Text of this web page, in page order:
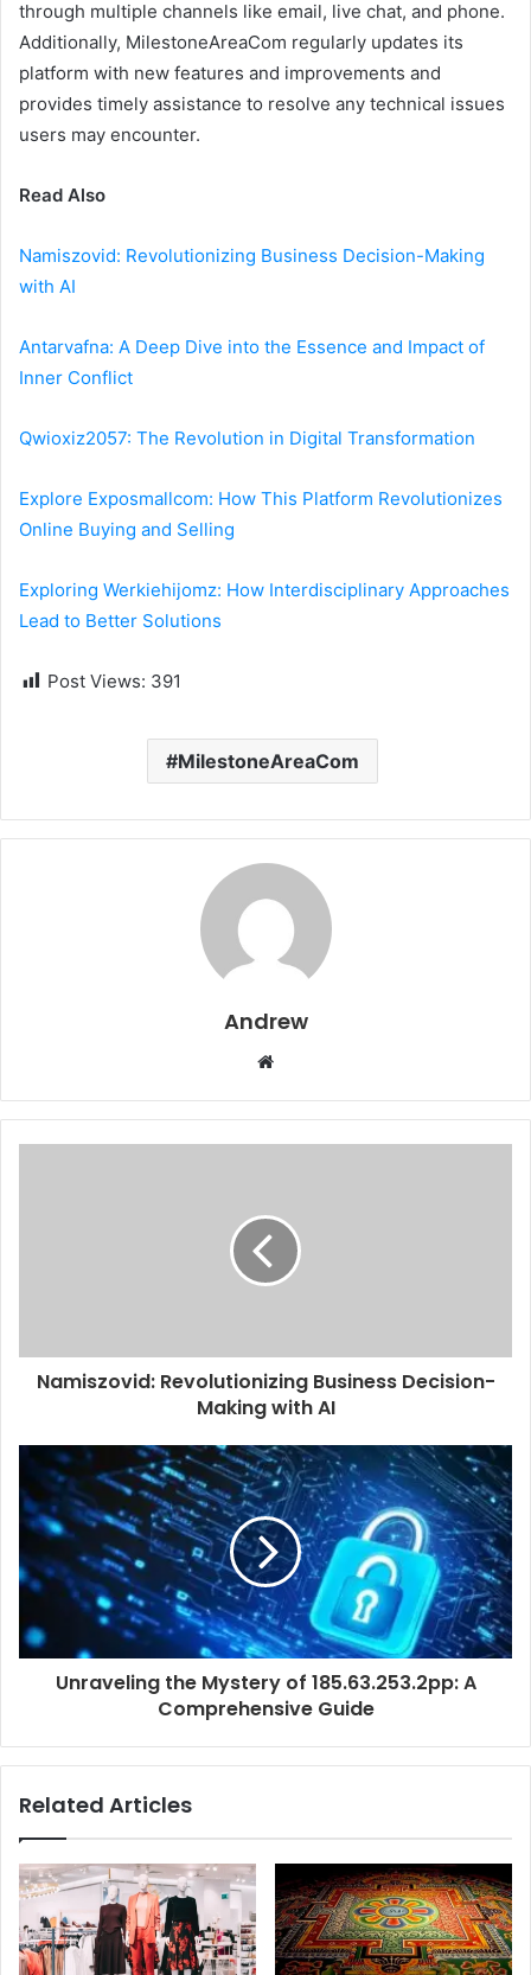
through multiple channels like email, live chat, and phone.
Additionally, MilestoneAreaCom regularly updates its
platform with new features and improvements and
provides timely assistance to resolve any technical issues
users may encounter.
Read Also
Namiszovid: Revolutionizing Business Decision-Making
with AI
Antarvafna: A Deep Dive into the Essence and Impact of
Inner Conflict
Qwioxiz2057: The Revolution in Digital Transformation
Explore Exposmallcom: How This Platform Revolutionizes
Online Buying and Selling
Exploring Werkiehijomz: How Interdisciplinary Approaches
Lead to Better Solutions
Post Views: 391
MilestoneAreaCom
Andrew
b
s
Namiszovid: Revolutionizing Business Decision-
Making with AI
Unraveling the Mystery of 185.63.253.2pp: A
Comprehensive Guide
Related Articles